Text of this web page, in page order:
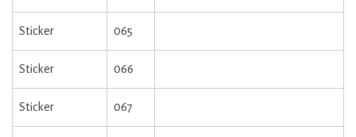
Sticker 065
Sticker 066
Sticker 067